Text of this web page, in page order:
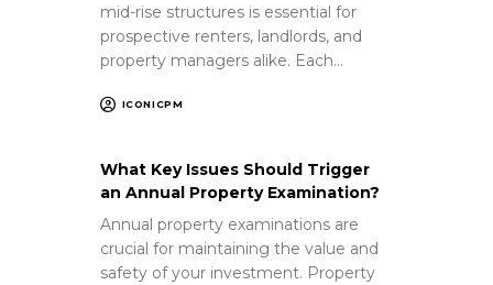
mid-rise structures is essential for
prospective renters, landlords, and
property managers alike. Each…
ICONICPM
What Key Issues Should Trigger
an Annual Property Examination?
Annual property examinations are
crucial for maintaining the value and
safety of your investment. Property